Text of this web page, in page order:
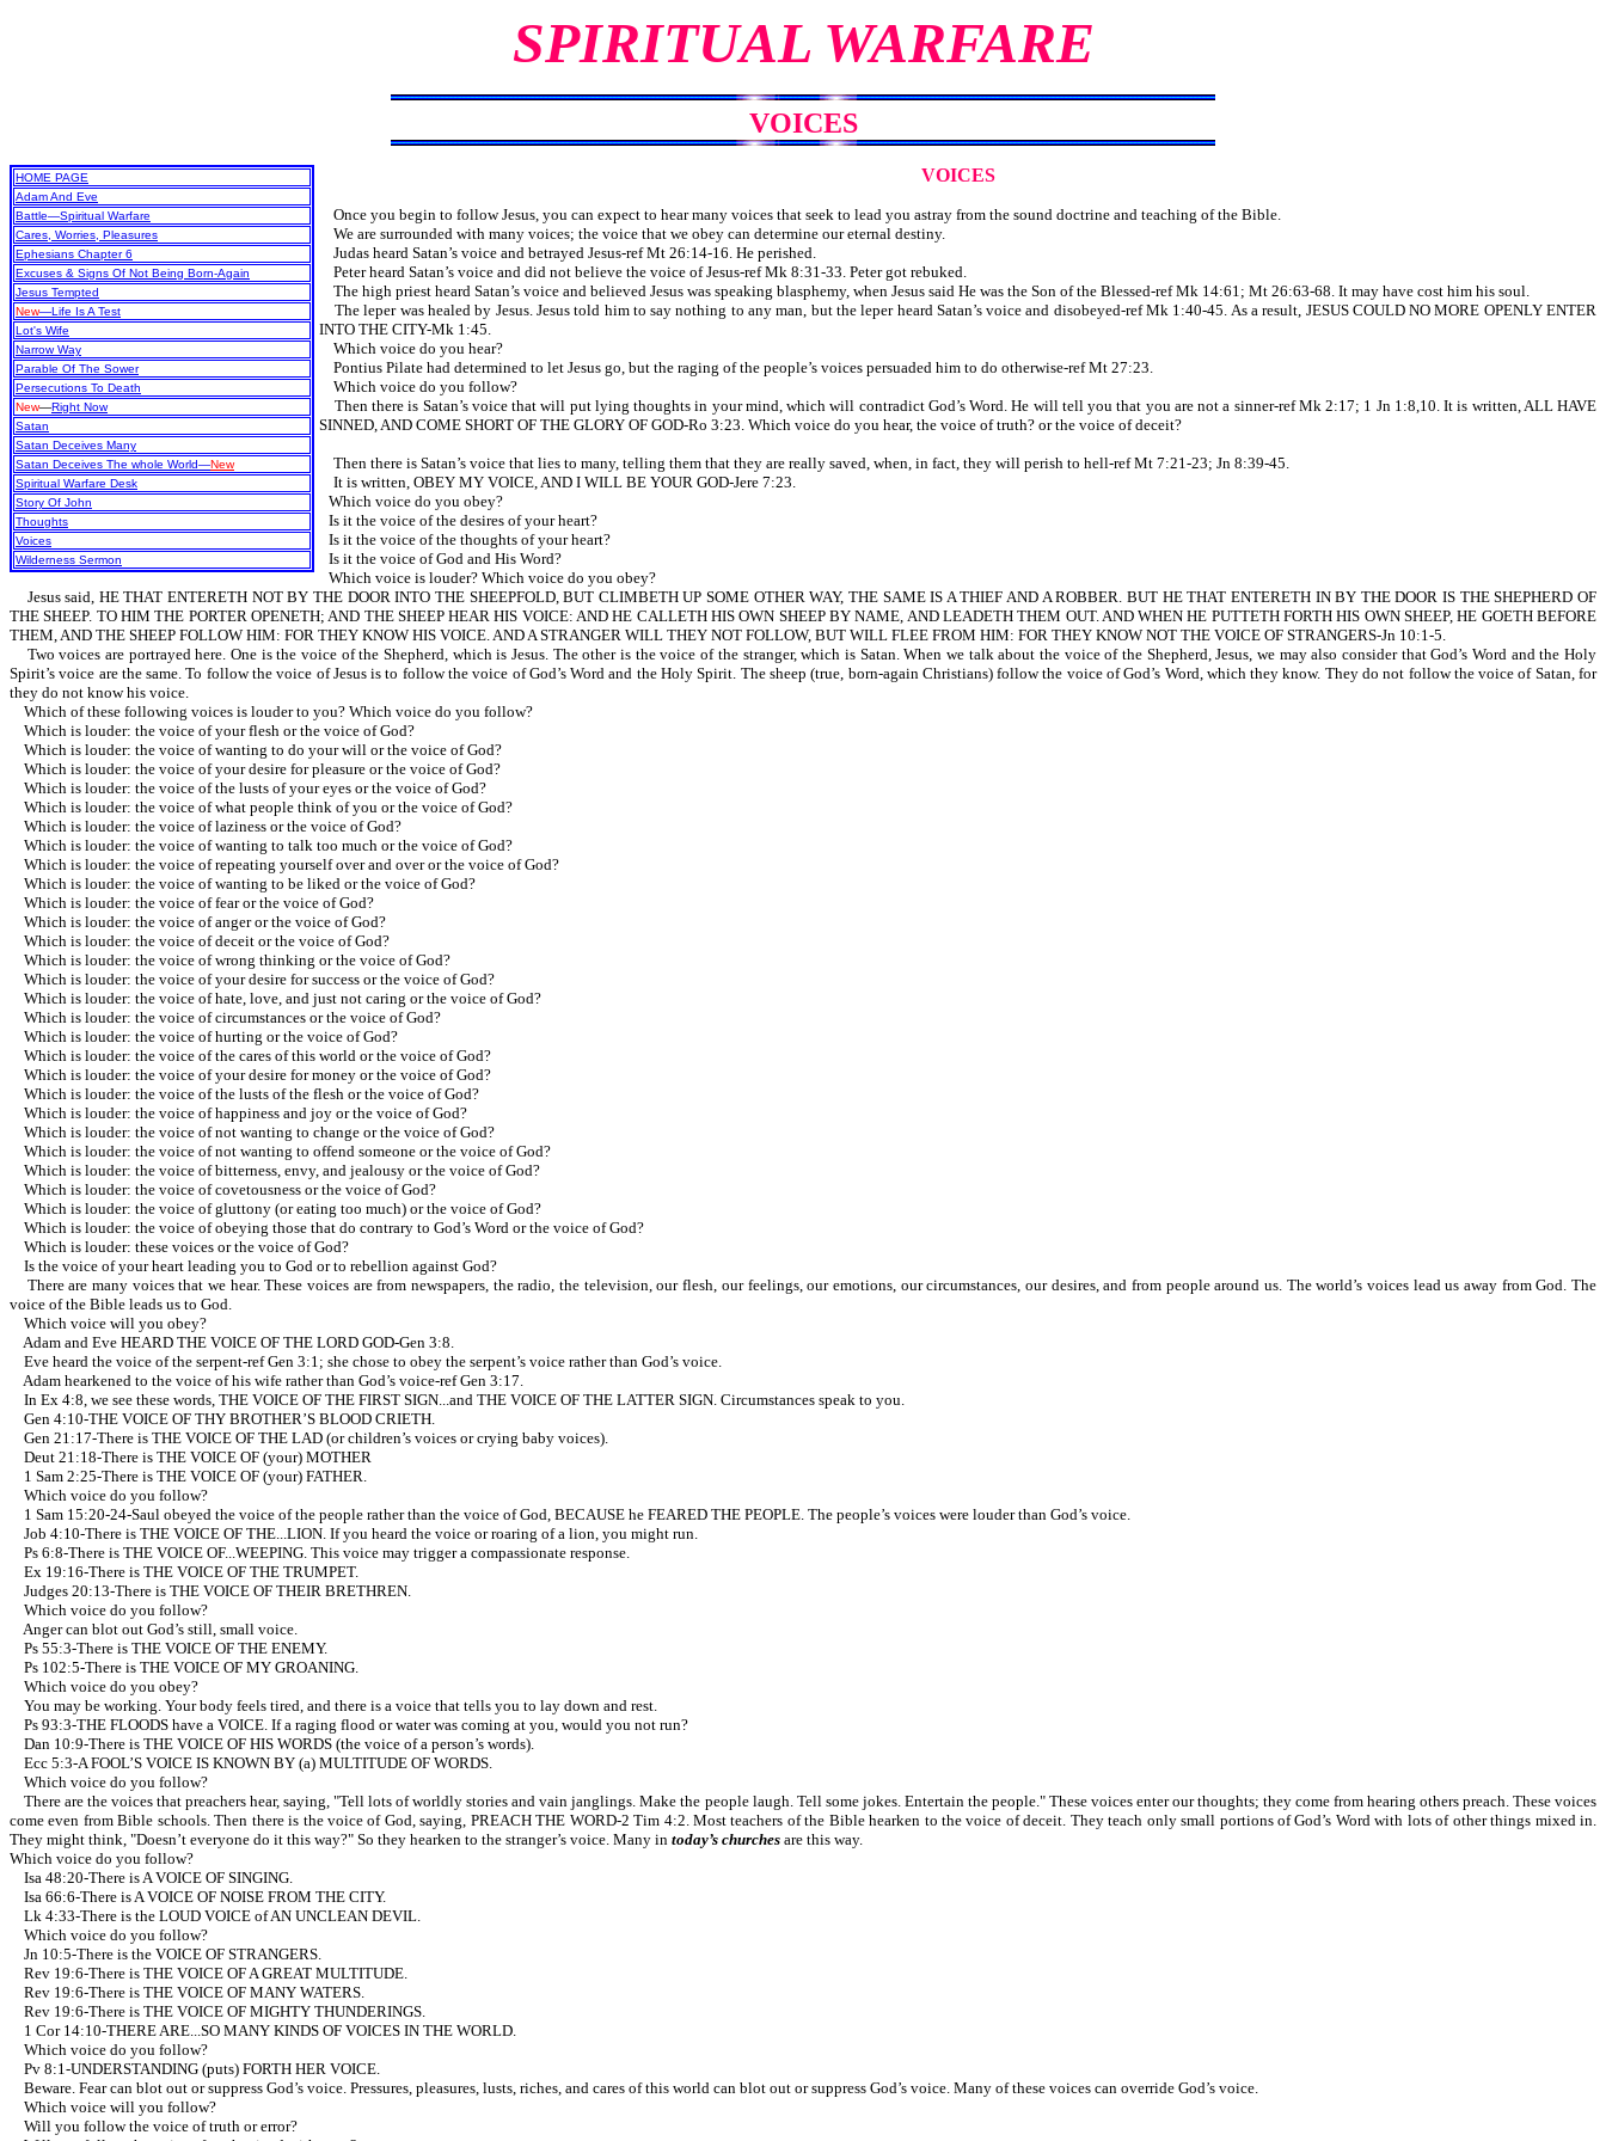
SPIRITUAL WARFARE
VOICES
HOME PAGE
Adam And Eve
Battle—Spiritual Warfare
Cares, Worries, Pleasures
Ephesians Chapter 6
Excuses & Signs Of Not Being Born-Again
Jesus Tempted
New—Life Is A Test
Lot's Wife
Narrow Way
Parable Of The Sower
Persecutions To Death
New—Right Now
Satan
Satan Deceives Many
Satan Deceives The whole World—New
Spiritual Warfare Desk
Story Of John
Thoughts
Voices
Wilderness Sermon
VOICES
Once you begin to follow Jesus, you can expect to hear many voices that seek to lead you astray from the sound doctrine and teaching of the Bible.
We are surrounded with many voices; the voice that we obey can determine our eternal destiny.
Judas heard Satan’s voice and betrayed Jesus-ref Mt 26:14-16. He perished.
Peter heard Satan’s voice and did not believe the voice of Jesus-ref Mk 8:31-33. Peter got rebuked.
The high priest heard Satan’s voice and believed Jesus was speaking blasphemy, when Jesus said He was the Son of the Blessed-ref Mk 14:61; Mt 26:63-68. It may have cost him his soul.
The leper was healed by Jesus. Jesus told him to say nothing to any man, but the leper heard Satan’s voice and disobeyed-ref Mk 1:40-45. As a result, JESUS COULD NO MORE OPENLY ENTER
INTO THE CITY-Mk 1:45.
Which voice do you hear?
Pontius Pilate had determined to let Jesus go, but the raging of the people’s voices persuaded him to do otherwise-ref Mt 27:23.
Which voice do you follow?
Then there is Satan’s voice that will put lying thoughts in your mind, which will contradict God’s Word. He will tell you that you are not a sinner-ref Mk 2:17; 1 Jn 1:8,10. It is written, ALL HAVE
SINNED, AND COME SHORT OF THE GLORY OF GOD-Ro 3:23. Which voice do you hear, the voice of truth? or the voice of deceit?
Then there is Satan’s voice that lies to many, telling them that they are really saved, when, in fact, they will perish to hell-ref Mt 7:21-23; Jn 8:39-45.
It is written, OBEY MY VOICE, AND I WILL BE YOUR GOD-Jere 7:23.
Which voice do you obey?
Is it the voice of the desires of your heart?
Is it the voice of the thoughts of your heart?
Is it the voice of God and His Word?
Which voice is louder? Which voice do you obey?
Jesus said, HE THAT ENTERETH NOT BY THE DOOR INTO THE SHEEPFOLD, BUT CLIMBETH UP SOME OTHER WAY, THE SAME IS A THIEF AND A ROBBER. BUT HE THAT ENTERETH IN BY THE DOOR IS THE SHEPHERD OF
THE SHEEP. TO HIM THE PORTER OPENETH; AND THE SHEEP HEAR HIS VOICE: AND HE CALLETH HIS OWN SHEEP BY NAME, AND LEADETH THEM OUT. AND WHEN HE PUTTETH FORTH HIS OWN SHEEP, HE GOETH BEFORE
THEM, AND THE SHEEP FOLLOW HIM: FOR THEY KNOW HIS VOICE. AND A STRANGER WILL THEY NOT FOLLOW, BUT WILL FLEE FROM HIM: FOR THEY KNOW NOT THE VOICE OF STRANGERS-Jn 10:1-5.
Two voices are portrayed here. One is the voice of the Shepherd, which is Jesus. The other is the voice of the stranger, which is Satan. When we talk about the voice of the Shepherd, Jesus, we may also consider that God’s Word and the Holy
Spirit’s voice are the same. To follow the voice of Jesus is to follow the voice of God’s Word and the Holy Spirit. The sheep (true, born-again Christians) follow the voice of God’s Word, which they know. They do not follow the voice of Satan, for
they do not know his voice.
Which of these following voices is louder to you? Which voice do you follow?
Which is louder: the voice of your flesh or the voice of God?
Which is louder: the voice of wanting to do your will or the voice of God?
Which is louder: the voice of your desire for pleasure or the voice of God?
Which is louder: the voice of the lusts of your eyes or the voice of God?
Which is louder: the voice of what people think of you or the voice of God?
Which is louder: the voice of laziness or the voice of God?
Which is louder: the voice of wanting to talk too much or the voice of God?
Which is louder: the voice of repeating yourself over and over or the voice of God?
Which is louder: the voice of wanting to be liked or the voice of God?
Which is louder: the voice of fear or the voice of God?
Which is louder: the voice of anger or the voice of God?
Which is louder: the voice of deceit or the voice of God?
Which is louder: the voice of wrong thinking or the voice of God?
Which is louder: the voice of your desire for success or the voice of God?
Which is louder: the voice of hate, love, and just not caring or the voice of God?
Which is louder: the voice of circumstances or the voice of God?
Which is louder: the voice of hurting or the voice of God?
Which is louder: the voice of the cares of this world or the voice of God?
Which is louder: the voice of your desire for money or the voice of God?
Which is louder: the voice of the lusts of the flesh or the voice of God?
Which is louder: the voice of happiness and joy or the voice of God?
Which is louder: the voice of not wanting to change or the voice of God?
Which is louder: the voice of not wanting to offend someone or the voice of God?
Which is louder: the voice of bitterness, envy, and jealousy or the voice of God?
Which is louder: the voice of covetousness or the voice of God?
Which is louder: the voice of gluttony (or eating too much) or the voice of God?
Which is louder: the voice of obeying those that do contrary to God’s Word or the voice of God?
Which is louder: these voices or the voice of God?
Is the voice of your heart leading you to God or to rebellion against God?
There are many voices that we hear. These voices are from newspapers, the radio, the television, our flesh, our feelings, our emotions, our circumstances, our desires, and from people around us. The world’s voices lead us away from God. The
voice of the Bible leads us to God.
Which voice will you obey?
Adam and Eve HEARD THE VOICE OF THE LORD GOD-Gen 3:8.
Eve heard the voice of the serpent-ref Gen 3:1; she chose to obey the serpent’s voice rather than God’s voice.
Adam hearkened to the voice of his wife rather than God’s voice-ref Gen 3:17.
In Ex 4:8, we see these words, THE VOICE OF THE FIRST SIGN...and THE VOICE OF THE LATTER SIGN. Circumstances speak to you.
Gen 4:10-THE VOICE OF THY BROTHER’S BLOOD CRIETH.
Gen 21:17-There is THE VOICE OF THE LAD (or children’s voices or crying baby voices).
Deut 21:18-There is THE VOICE OF (your) MOTHER
1 Sam 2:25-There is THE VOICE OF (your) FATHER.
Which voice do you follow?
1 Sam 15:20-24-Saul obeyed the voice of the people rather than the voice of God, BECAUSE he FEARED THE PEOPLE. The people’s voices were louder than God’s voice.
Job 4:10-There is THE VOICE OF THE...LION. If you heard the voice or roaring of a lion, you might run.
Ps 6:8-There is THE VOICE OF...WEEPING. This voice may trigger a compassionate response.
Ex 19:16-There is THE VOICE OF THE TRUMPET.
Judges 20:13-There is THE VOICE OF THEIR BRETHREN.
Which voice do you follow?
Anger can blot out God’s still, small voice.
Ps 55:3-There is THE VOICE OF THE ENEMY.
Ps 102:5-There is THE VOICE OF MY GROANING.
Which voice do you obey?
You may be working. Your body feels tired, and there is a voice that tells you to lay down and rest.
Ps 93:3-THE FLOODS have a VOICE. If a raging flood or water was coming at you, would you not run?
Dan 10:9-There is THE VOICE OF HIS WORDS (the voice of a person’s words).
Ecc 5:3-A FOOL’S VOICE IS KNOWN BY (a) MULTITUDE OF WORDS.
Which voice do you follow?
There are the voices that preachers hear, saying, "Tell lots of worldly stories and vain janglings. Make the people laugh. Tell some jokes. Entertain the people." These voices enter our thoughts; they come from hearing others preach. These voices
come even from Bible schools. Then there is the voice of God, saying, PREACH THE WORD-2 Tim 4:2. Most teachers of the Bible hearken to the voice of deceit. They teach only small portions of God’s Word with lots of other things mixed in.
They might think, "Doesn’t everyone do it this way?" So they hearken to the stranger’s voice. Many in today’s churches are this way.
Which voice do you follow?
Isa 48:20-There is A VOICE OF SINGING.
Isa 66:6-There is A VOICE OF NOISE FROM THE CITY.
Lk 4:33-There is the LOUD VOICE of AN UNCLEAN DEVIL.
Which voice do you follow?
Jn 10:5-There is the VOICE OF STRANGERS.
Rev 19:6-There is THE VOICE OF A GREAT MULTITUDE.
Rev 19:6-There is THE VOICE OF MANY WATERS.
Rev 19:6-There is THE VOICE OF MIGHTY THUNDERINGS.
1 Cor 14:10-THERE ARE...SO MANY KINDS OF VOICES IN THE WORLD.
Which voice do you follow?
Pv 8:1-UNDERSTANDING (puts) FORTH HER VOICE.
Beware. Fear can blot out or suppress God’s voice. Pressures, pleasures, lusts, riches, and cares of this world can blot out or suppress God’s voice. Many of these voices can override God’s voice.
Which voice will you follow?
Will you follow the voice of truth or error?